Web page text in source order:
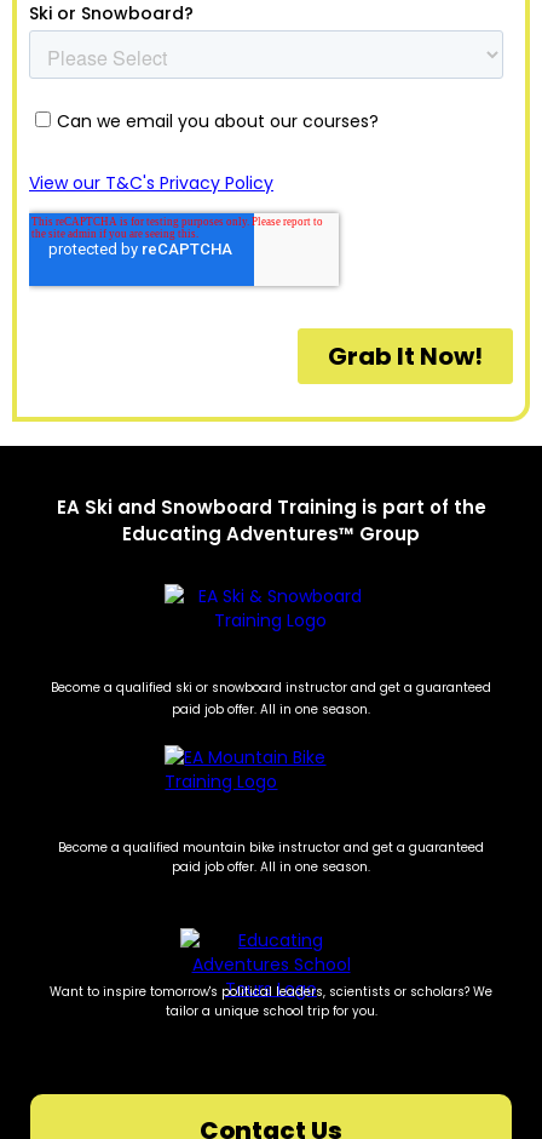
EA Ski and Snowboard Training is part of the
Educating Adventures™ Group
Become a qualified ski or snowboard instructor and get a guaranteed
paid job offer. All in one season.
Become a qualified mountain bike instructor and get a guaranteed
paid job offer. All in one season.
Want to inspire tomorrow's political leaders, scientists or scholars? We
tailor a unique school trip for you.
Contact Us